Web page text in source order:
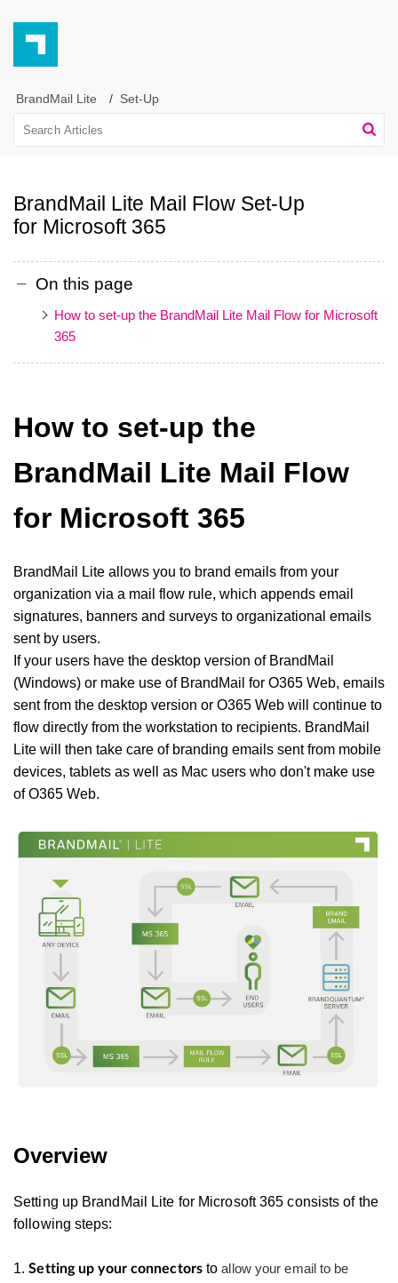
BrandMail Lite Set-Up
BrandMail Lite Mail Flow Set-Up
for Microsoft 365
On this page
How to set-up the BrandMail Lite Mail Flow for Microsoft
365
How to set-up the
BrandMail Lite Mail Flow
for Microsoft 365
BrandMail Lite allows you to brand emails from your
organization via a mail flow rule, which appends email
signatures, banners and surveys to organizational emails
sent by users.
If your users have the desktop version of BrandMail
(Windows) or make use of BrandMail for O365 Web, emails
sent from the desktop version or O365 Web will continue to
flow directly from the workstation to recipients. BrandMail
Lite will then take care of branding emails sent from mobile
devices, tablets as well as Mac users who don't make use
of O365 Web.
Overview
Setting up BrandMail Lite for Microsoft 365 consists of the
following steps:
1.Setting up your connectorstoallow your email to be